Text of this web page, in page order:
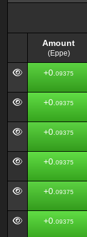
Amount
(Eppe)
Amount
(Eppe)
+0. 09375
+0. 09375
+0. 09375
+0. 09375
+0. 09375
+0. 09375